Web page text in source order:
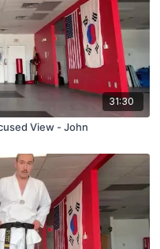
31:30
View - John